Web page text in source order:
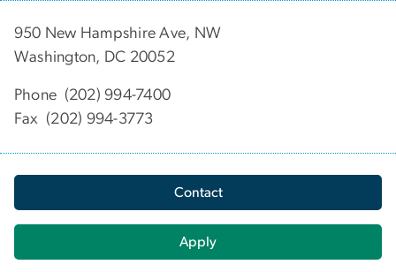
950 New Hampshire Ave, NW
Washington, DC 20052
Phone (202) 994-7400
Fax (202) 994-3773
Contact
Apply